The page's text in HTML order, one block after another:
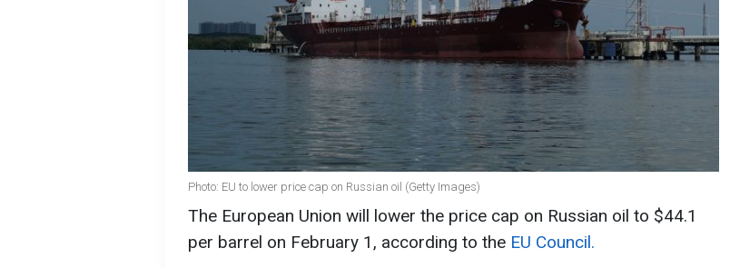
Photo: EU to lower price cap on Russian oil (Getty Images)
The European Union will lower the price cap on Russian oil to $44.1
per barrel on February 1, according to the EU Council.